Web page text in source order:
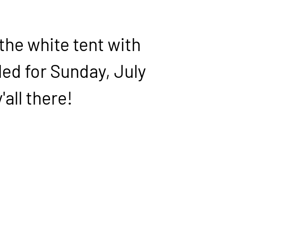
white tent with
for Sunday, July
there!